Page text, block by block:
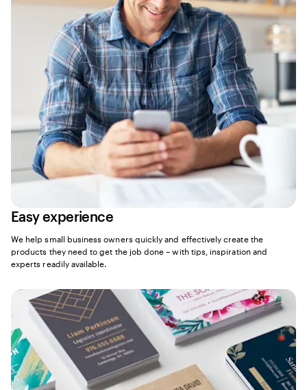
Easy experience
We help small business owners quickly and effectively create the
products they need to get the job done – with tips, inspiration and
experts readily available.